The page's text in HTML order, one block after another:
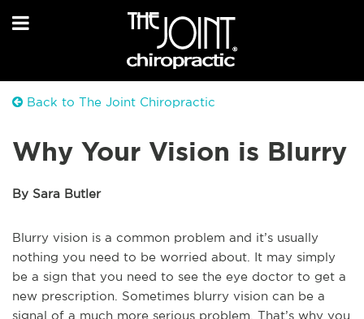
Back to The Joint Chiropractic
Why Your Vision is Blurry
By Sara Butler
Blurry vision is a common problem and it’s usually
nothing you need to be worried about. It may simply
be a sign that you need to see the eye doctor to get a
new prescription. Sometimes blurry vision can be a
signal of a much more serious problem. That’s why you